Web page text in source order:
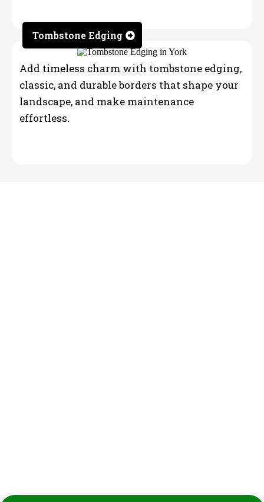
Tombstone Edging
Add timeless charm with tombstone edging,
classic, and durable borders that shape your
landscape, and make maintenance
effortless.